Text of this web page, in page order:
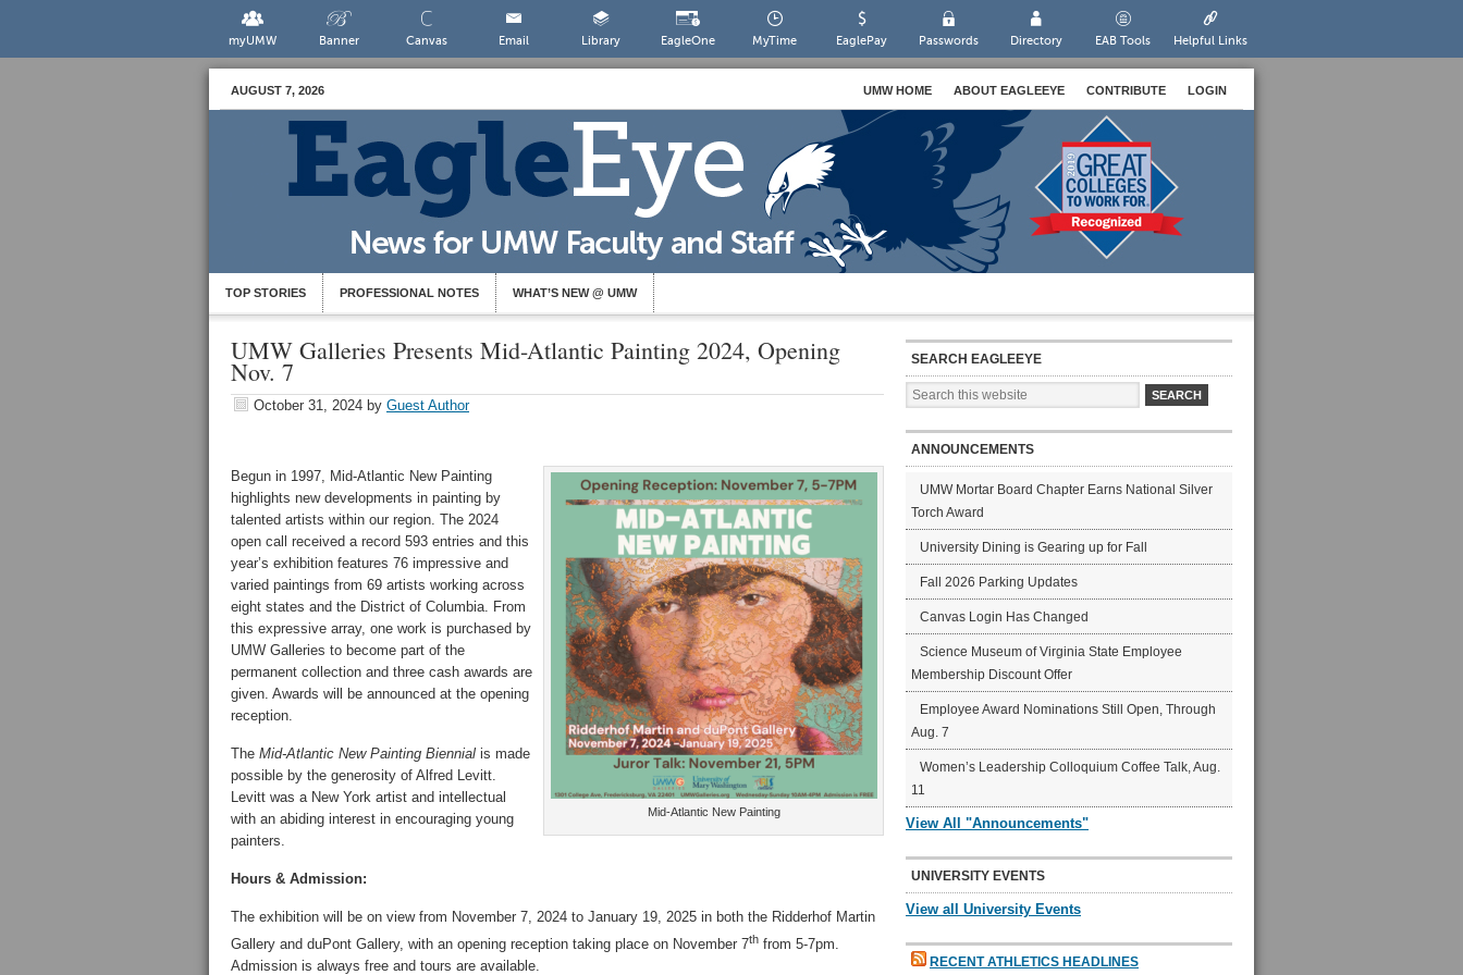
myUMW Banner Canvas Email Library EagleOne MyTime EaglePay Passwords Directory EAB Tools Helpful Links
AUGUST 7, 2026 UMW HOME ABOUT EAGLEEYE CONTRIBUTE LOGIN
TOP STORIES PROFESSIONAL NOTES WHAT’S NEW @ UMW
UMW Galleries Presents Mid-Atlantic Painting 2024, Opening
Nov. 7
October 31, 2024 by Guest Author
Mid-Atlantic New Painting
Begun in 1997, Mid-Atlantic New Painting
highlights new developments in painting by
talented artists within our region. The 2024
open call received a record 593 entries and this
year’s exhibition features 76 impressive and
varied paintings from 69 artists working across
eight states and the District of Columbia. From
this expressive array, one work is purchased by
UMW Galleries to become part of the
permanent collection and three cash awards are
given. Awards will be announced at the opening
reception.
The Mid-Atlantic New Painting Biennial is made
possible by the generosity of Alfred Levitt.
Levitt was a New York artist and intellectual
with an abiding interest in encouraging young
painters.
Hours & Admission:
The exhibition will be on view from November 7, 2024 to January 19, 2025 in both the Ridderhof Martin
Gallery and duPont Gallery, with an opening reception taking place on November 7th from 5-7pm.
Admission is always free and tours are available.
SEARCH EAGLEEYE
ANNOUNCEMENTS
UMW Mortar Board Chapter Earns National Silver
Torch Award
University Dining is Gearing up for Fall
Fall 2026 Parking Updates
Canvas Login Has Changed
Science Museum of Virginia State Employee
Membership Discount Offer
Employee Award Nominations Still Open, Through
Aug. 7
Women’s Leadership Colloquium Coffee Talk, Aug.
11
View All "Announcements"
UNIVERSITY EVENTS
View all University Events
RECENT ATHLETICS HEADLINES